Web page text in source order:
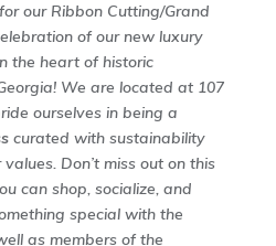
our Ribbon Cutting/Grand
of our new luxury
the heart of historic
We are located at 107
ourselves in being a
curated with sustainability
Don’t miss out on this
can shop, socialize, and
special with the
as members of the